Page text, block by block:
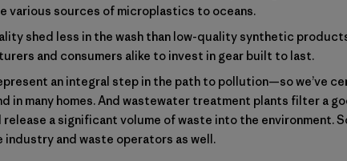
various sources of microplastics to oceans.
shed less in the wash than low-quality synthetic
and consumers alike to invest in gear built to last.
an integral step in the path to pollution—so we’ve
in many homes. And wastewater treatment plants filter a
a significant volume of waste into the environment.
and waste operators as well.